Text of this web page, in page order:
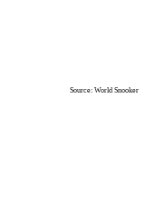
Source: World Snooker